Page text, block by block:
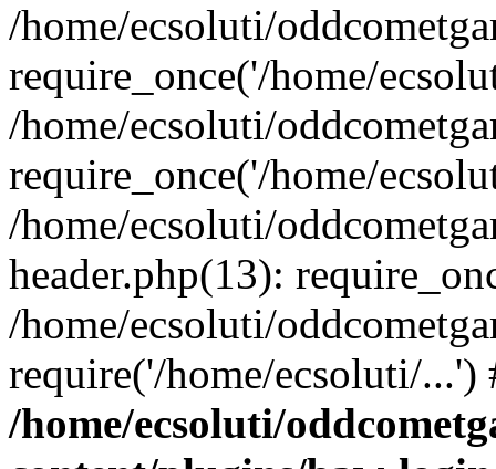
/home/ecsoluti/
require_once('/home/
/home/ecsoluti/
require_once('/home/
/home/ecsoluti/
header.php(13):
/home/ecsoluti/
require('/home/ecsoluti/
/home/ecsoluti/